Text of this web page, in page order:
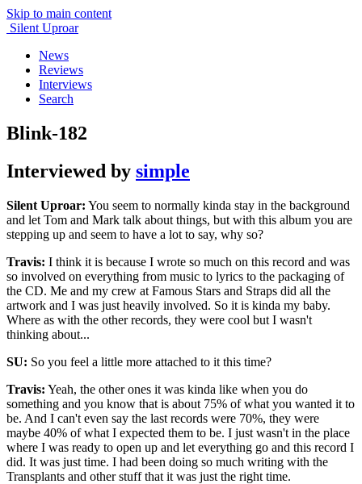
Skip to main content
Silent Uproar
News
Reviews
Interviews
Search
Blink-182
Interviewed by simple
Silent Uproar: You seem to normally kinda stay in the background
and let Tom and Mark talk about things, but with this album you are
stepping up and seem to have a lot to say, why so?
Travis: I think it is because I wrote so much on this record and was
so involved on everything from music to lyrics to the packaging of
the CD. Me and my crew at Famous Stars and Straps did all the
artwork and I was just heavily involved. So it is kinda my baby.
Where as with the other records, they were cool but I wasn't
thinking about...
SU: So you feel a little more attached to it this time?
Travis: Yeah, the other ones it was kinda like when you do
something and you know that is about 75% of what you wanted it to
be. And I can't even say the last records were 70%, they were
maybe 40% of what I expected them to be. I just wasn't in the place
where I was ready to open up and let everything go and this record I
did. It was just time. I had been doing so much writing with the
Transplants and other stuff that it was just the right time.